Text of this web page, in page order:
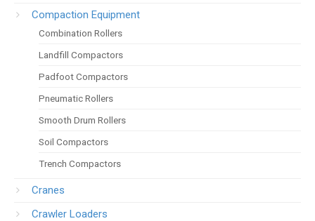
Compaction Equipment
Combination Rollers
Landfill Compactors
Padfoot Compactors
Pneumatic Rollers
Smooth Drum Rollers
Soil Compactors
Trench Compactors
Cranes
Crawler Loaders